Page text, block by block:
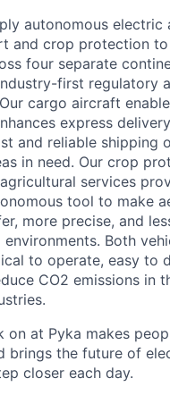
autonomous
and crop protection
four separate
first regulatory
cargo aircraft
express
and reliable shipping
in need. Our crop
services
tool to make
more precise, and
Both
to operate, easy to
CO2 emissions in
on at Pyka makes
brings the future of
closer each day.